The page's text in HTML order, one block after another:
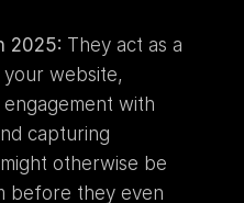
2025: They act as a
website,
with
capturing
otherwise be
before they even